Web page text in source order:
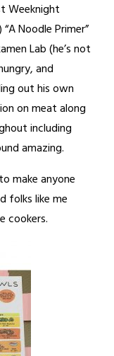
Weeknight
Noodle Primer”
Lab (he’s not
and
out his own
on meat along
including
amazing.
make anyone
folks like me
cookers.